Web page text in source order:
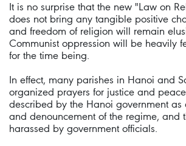
It is no surprise that the new "Law on
does not bring any tangible positive
and freedom of religion will remain
Communist oppression will be heavily
for the time being.
In effect, many parishes in Hanoi and
organized prayers for justice and
described by the Hanoi government as
and denouncement of the regime, and
harassed by government officials.